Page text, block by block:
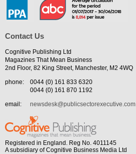
Contact Us
Cognitive Publishing Ltd
Magazines That Mean Business
2nd Floor, 82 King Street, Manchester, M2 4WQ
phone:
0044 (0) 161 833 6320
0044 (0) 161 870 1192
email:
newsdesk@publicsectorexecutive.com
Registered in England. Reg No. 4011145
A subsidiary of Cognitive Business Media Ltd